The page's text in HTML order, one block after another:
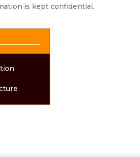
is kept confidential.